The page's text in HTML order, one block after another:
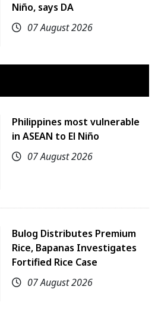
Niño, says DA
07 August 2026
Philippines most vulnerable
in ASEAN to El Niño
07 August 2026
Bulog Distributes Premium
Rice, Bapanas Investigates
Fortified Rice Case
07 August 2026